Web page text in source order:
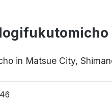
in Matsue City,